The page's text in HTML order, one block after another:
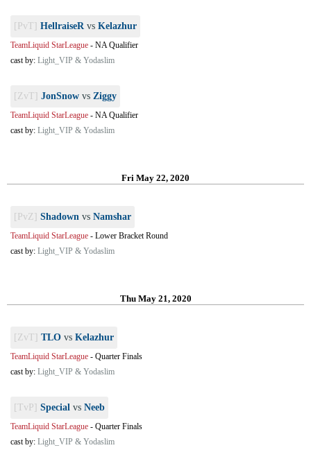
[PvT] HellraiseRvs Kelazhur
TeamLiquid StarLeague - NA Qualifier
cast by: Light_VIP & Yodaslim
[ZvT] JonSnow vs Ziggy
TeamLiquid StarLeague - NA Qualifier
cast by: Light_VIP & Yodaslim
Fri May 22, 2020
[PvZ] Shadown vs Namshar
TeamLiquid StarLeague - Lower Bracket Round
cast by: Light_VIP & Yodaslim
Thu May 21, 2020
[ZvT] TLO vs Kelazhur
TeamLiquid StarLeague - Quarter Finals
cast by: Light_VIP & Yodaslim
[TvP] Special vs Neeb
TeamLiquid StarLeague - Quarter Finals
cast by: Light_VIP & Yodaslim